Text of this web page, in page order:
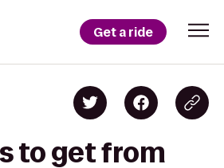
Get a ride
to get from